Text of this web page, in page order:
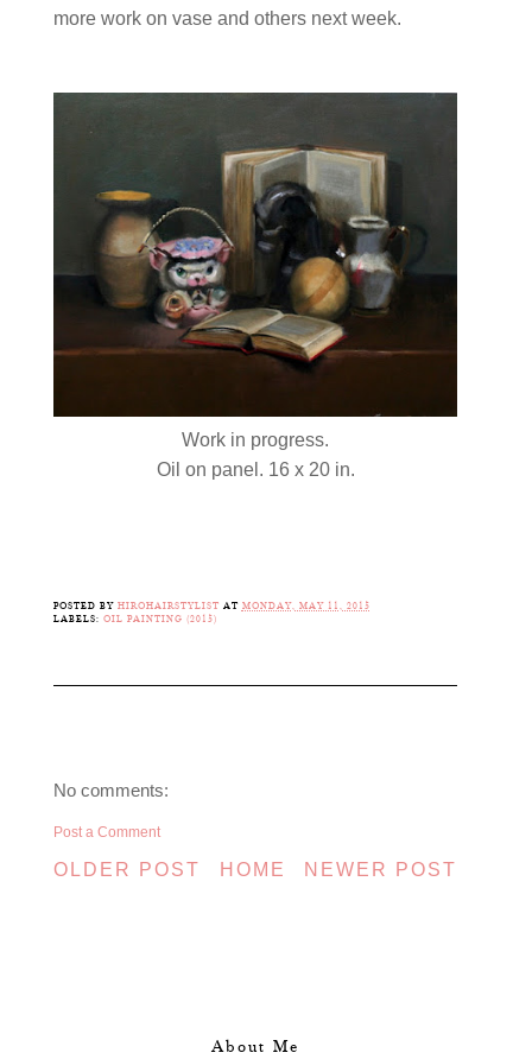
more work on vase and others next week.
Work in progress.
Oil on panel. 16 x 20 in.
POSTED BY HIROHAIRSTYLIST AT MONDAY, MAY 11, 2015
LABELS: OIL PAINTING (2015)
No comments:
Post a Comment
NEWER POST
OLDER POST HOME
About Me